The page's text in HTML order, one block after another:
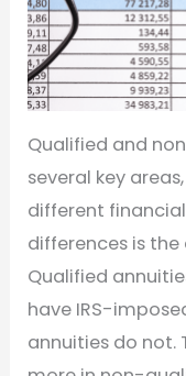
Qualified and
several key
different
differences is
Qualified
have IRS-
annuities do not.